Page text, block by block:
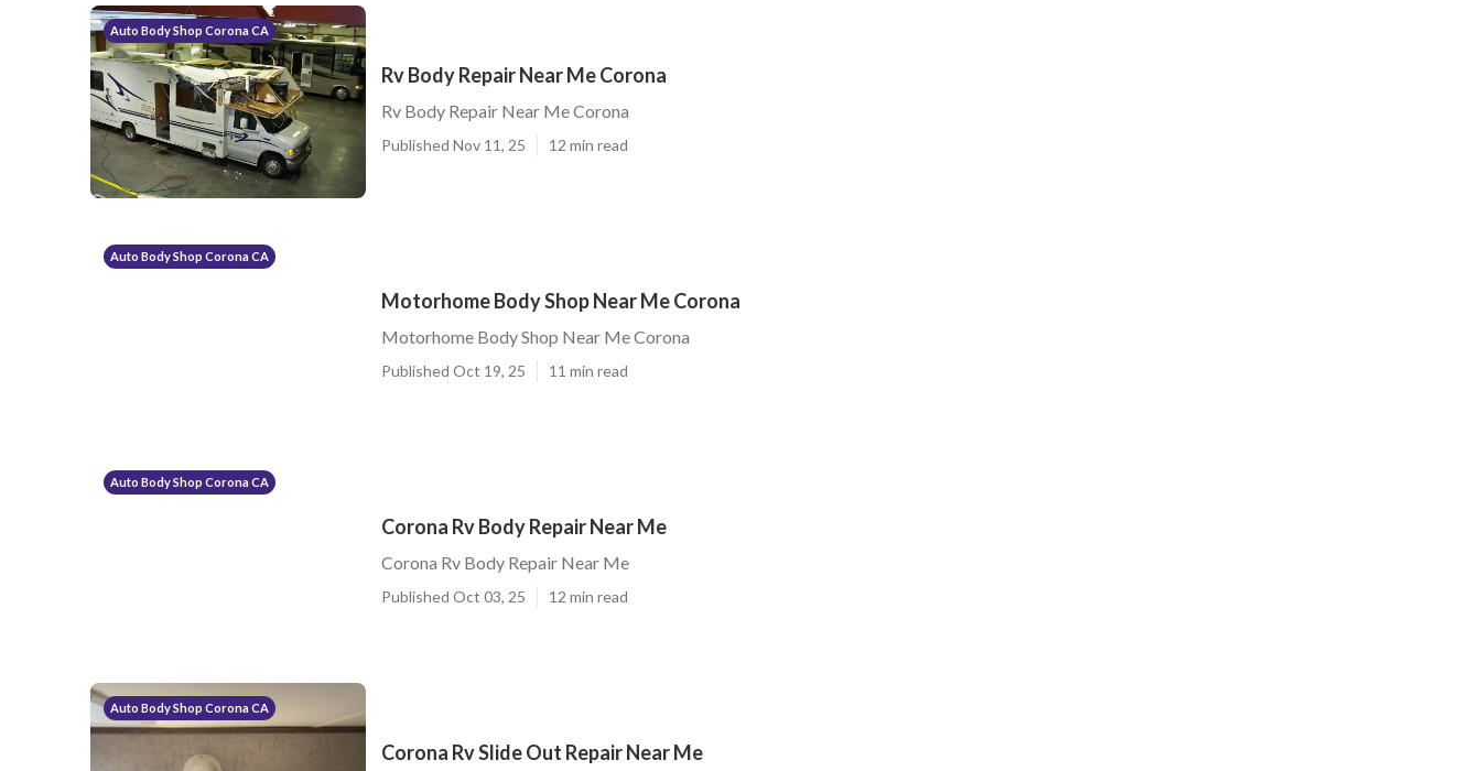
Auto Body Shop Corona CA
Rv Body Repair Near Me Corona
Rv Body Repair Near Me Corona
Published Nov 11, 25 12 min read
Auto Body Shop Corona CA
Motorhome Body Shop Near Me Corona
Motorhome Body Shop Near Me Corona
Published Oct 19, 25 11 min read
Auto Body Shop Corona CA
Corona Rv Body Repair Near Me
Corona Rv Body Repair Near Me
Published Oct 03, 25 12 min read
Auto Body Shop Corona CA
Corona Rv Slide Out Repair Near Me